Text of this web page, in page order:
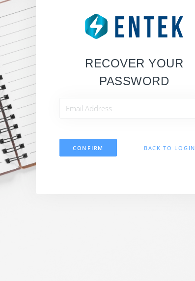
RECOVER YOUR
PASSWORD
CONFIRM BACK TO LOGIN